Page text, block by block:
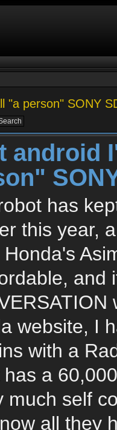
"a person" SONY
android
has
this year,
Honda's
and
website, I
with a
has a
much self
all they